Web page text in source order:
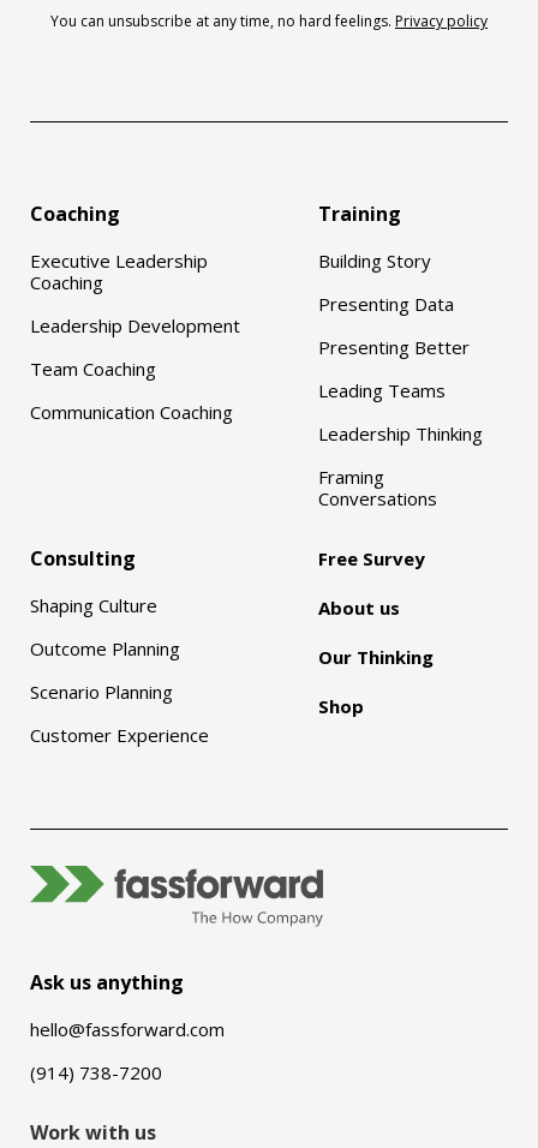
You can unsubscribe at any time, no hard feelings. Privacy policy
Coaching
Executive Leadership
Coaching
Leadership Development
Team Coaching
Communication Coaching
Training
Building Story
Presenting Data
Presenting Better
Leading Teams
Leadership Thinking
Framing
Conversations
Consulting
Shaping Culture
Outcome Planning
Scenario Planning
Customer Experience
Free Survey
About us
Our Thinking
Shop
Ask us anything
hello@fassforward.com
(914) 738-7200
Work with us